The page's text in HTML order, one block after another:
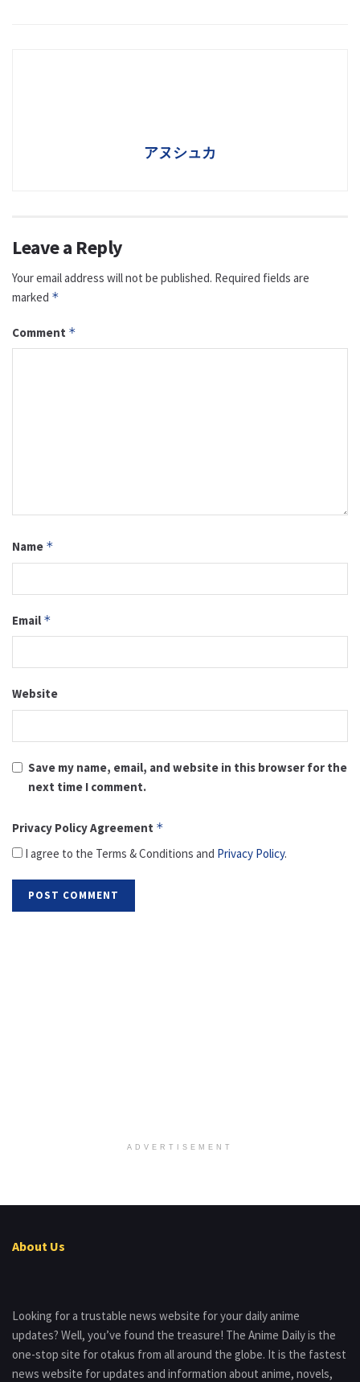
アヌシュカ
Leave a Reply
Your email address will not be published. Required fields are
marked *
Comment *
Name *
Email *
Website
Save my name, email, and website in this browser for the
next time I comment.
Privacy Policy Agreement *
I agree to the Terms & Conditions and Privacy Policy.
ADVERTISEMENT
About Us
Looking for a trustable news website for your daily anime
updates? Well, you’ve found the treasure! The Anime Daily is the
one-stop site for otakus from all around the globe. It is the fastest
news website for updates and information about anime, novels,